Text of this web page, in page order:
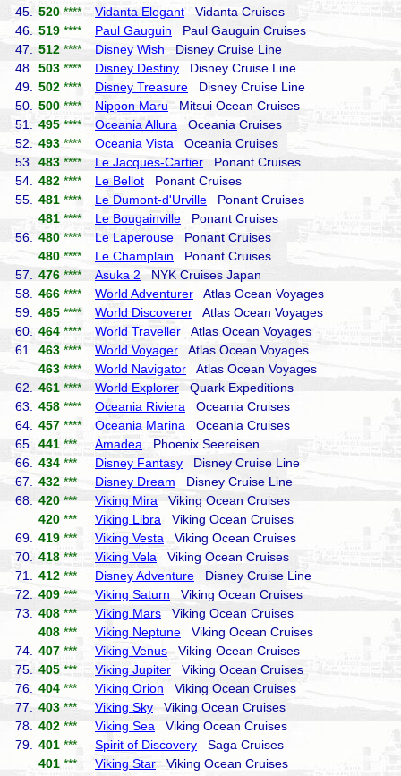
45.
520 **** Vidanta Elegant Vidanta Cruises
46.
519 **** Paul Gauguin Paul Gauguin Cruises
47.
512 **** Disney Wish Disney Cruise Line
48.
503 **** Disney Destiny Disney Cruise Line
49.
502 **** Disney Treasure Disney Cruise Line
50.
500 **** Nippon Maru Mitsui Ocean Cruises
51.
495 **** Oceania Allura Oceania Cruises
52.
493 **** Oceania Vista Oceania Cruises
53.
483 **** Le Jacques-Cartier Ponant Cruises
54.
482 **** Le Bellot Ponant Cruises
55.
481 **** Le Dumont-d'Urville Ponant Cruises
481 **** Le Bougainville Ponant Cruises
56.
480 **** Le Laperouse Ponant Cruises
480 **** Le Champlain Ponant Cruises
57.
476 **** Asuka 2 NYK Cruises Japan
58.
466 **** World Adventurer Atlas Ocean Voyages
59.
465 **** World Discoverer Atlas Ocean Voyages
60.
464 **** World Traveller Atlas Ocean Voyages
61.
463 **** World Voyager Atlas Ocean Voyages
463 **** World Navigator Atlas Ocean Voyages
62.
461 **** World Explorer Quark Expeditions
63.
458 **** Oceania Riviera Oceania Cruises
64.
457 **** Oceania Marina Oceania Cruises
65.
441 *** Amadea Phoenix Seereisen
66.
434 *** Disney Fantasy Disney Cruise Line
67.
432 *** Disney Dream Disney Cruise Line
68.
420 *** Viking Mira Viking Ocean Cruises
420 *** Viking Libra Viking Ocean Cruises
69.
419 *** Viking Vesta Viking Ocean Cruises
70.
418 *** Viking Vela Viking Ocean Cruises
71.
412 *** Disney Adventure Disney Cruise Line
72.
409 *** Viking Saturn Viking Ocean Cruises
73.
408 *** Viking Mars Viking Ocean Cruises
408 *** Viking Neptune Viking Ocean Cruises
74.
407 *** Viking VenusViking Ocean Cruises
75.
405 *** Viking Jupiter Viking Ocean Cruises
76.
404 *** Viking Orion Viking Ocean Cruises
77.
403 *** Viking Sky Viking Ocean Cruises
78.
402 *** Viking Sea Viking Ocean Cruises
79.
401 *** Spirit of Discovery Saga Cruises
401 *** Viking StarViking Ocean Cruises